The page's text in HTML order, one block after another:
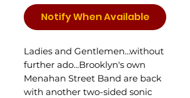
Notify When Available
Ladies and Gentlemen...without
further ado...Brooklyn's own
Menahan Street Band are back
with another two-sided sonic